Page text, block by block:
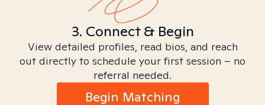
3. Connect & Begin
View detailed profiles, read bios, and reach
out directly to schedule your first session – no
referral needed.
Begin Matching